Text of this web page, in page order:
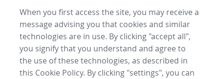
When you first access the site, you may receive a
message advising you that cookies and similar
technologies are in use. By clicking "accept all",
you signify that you understand and agree to
the use of these technologies, as described in
this Cookie Policy. By clicking "settings", you can